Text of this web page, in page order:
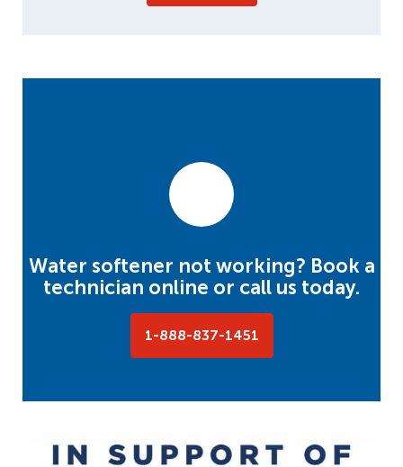
Water softener not working? Book a
technician online or call us today.
1-888-837-1451